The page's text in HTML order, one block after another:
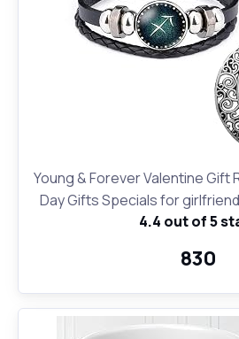
Young & Forever Valentine Gift
Day Gifts Specials for
boyfriend zodiac sign 12
stylish trendy handmade black
men boy unisex
4.4 out of 5
₹830